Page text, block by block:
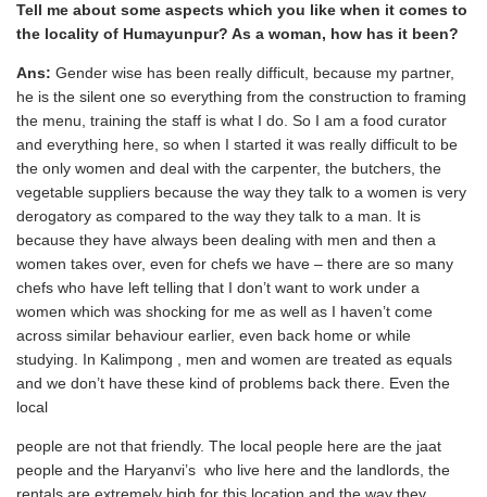
Tell me about some aspects which you like when it comes to
the locality of Humayunpur? As a woman, how has it been?
Ans: Gender wise has been really difficult, because my partner,
he is the silent one so everything from the construction to framing
the menu, training the staff is what I do. So I am a food curator
and everything here, so when I started it was really difficult to be
the only women and deal with the carpenter, the butchers, the
vegetable suppliers because the way they talk to a women is very
derogatory as compared to the way they talk to a man. It is
because they have always been dealing with men and then a
women takes over, even for chefs we have – there are so many
chefs who have left telling that I don’t want to work under a
women which was shocking for me as well as I haven’t come
across similar behaviour earlier, even back home or while
studying. In Kalimpong , men and women are treated as equals
and we don’t have these kind of problems back there. Even the
local
people are not that friendly. The local people here are the jaat
people and the Haryanvi’s who live here and the landlords, the